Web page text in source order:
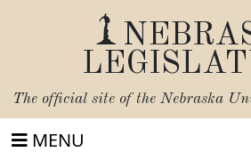
The official site of the Nebraska
MENU